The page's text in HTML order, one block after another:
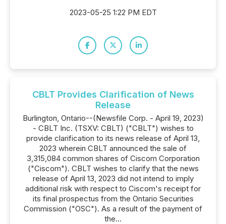
2023-05-25 1:22 PM EDT
CBLT Provides Clarification of News
Release
Burlington, Ontario--(Newsfile Corp. - April 19, 2023)
- CBLT Inc. (TSXV: CBLT) ("CBLT") wishes to
provide clarification to its news release of April 13,
2023 wherein CBLT announced the sale of
3,315,084 common shares of Ciscom Corporation
("Ciscom"). CBLT wishes to clarify that the news
release of April 13, 2023 did not intend to imply
additional risk with respect to Ciscom's receipt for
its final prospectus from the Ontario Securities
Commission ("OSC"). As a result of the payment of
the...